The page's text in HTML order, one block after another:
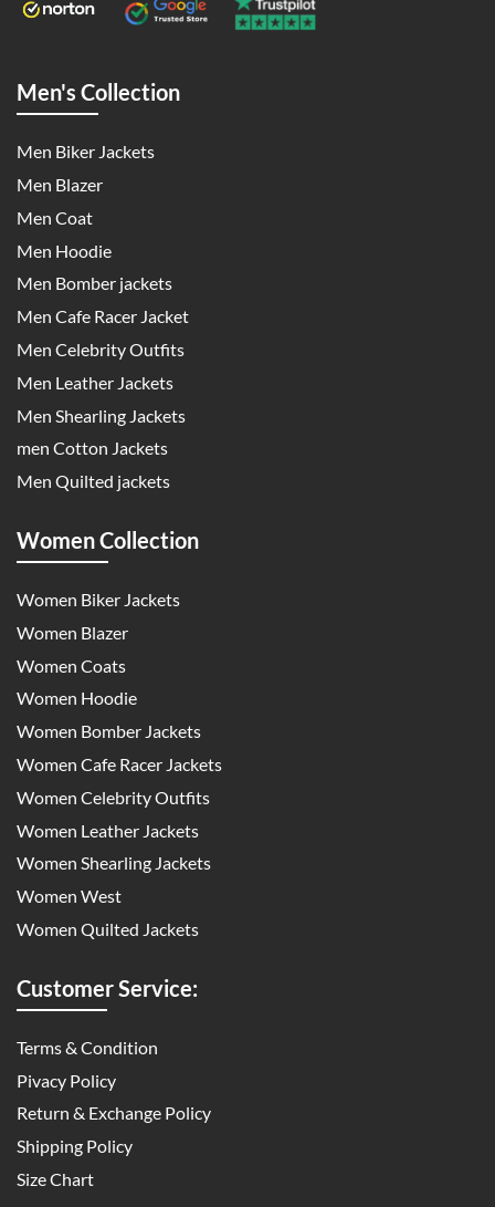
Men's Collection
Men Biker Jackets
Men Blazer
Men Coat
Men Hoodie
Men Bomber jackets
Men Cafe Racer Jacket
Men Celebrity Outfits
Men Leather Jackets
Men Shearling Jackets
men Cotton Jackets
Men Quilted jackets
Women Collection
Women Biker Jackets
Women Blazer
Women Coats
Women Hoodie
Women Bomber Jackets
Women Cafe Racer Jackets
Women Celebrity Outfits
Women Leather Jackets
Women Shearling Jackets
Women West
Women Quilted Jackets
Customer Service:
Terms & Condition
Pivacy Policy
Return & Exchange Policy
Shipping Policy
Size Chart